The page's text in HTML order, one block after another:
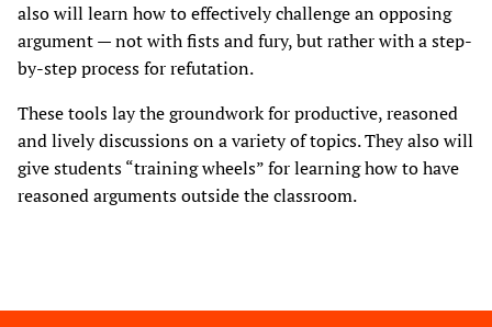
also will learn how to effectively challenge an opposing
argument — not with fists and fury, but rather with a step-
by-step process for refutation.
These tools lay the groundwork for productive, reasoned
and lively discussions on a variety of topics. They also will
give students “training wheels” for learning how to have
reasoned arguments outside the classroom.